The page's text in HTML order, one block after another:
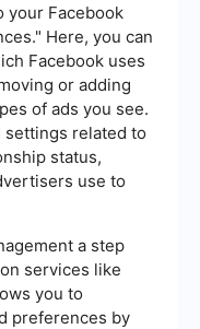
your Facebook
Here, you can
Facebook uses
or adding
of ads you see.
settings related to
status,
use to
a step
services like
you to
preferences by